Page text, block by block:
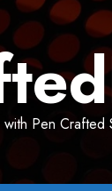
Pen Crafted